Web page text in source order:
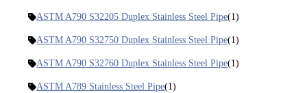
ASTM A790 S32205 Duplex Stainless Steel Pipe(1)
ASTM A790 S32750 Duplex Stainless Steel Pipe(1)
ASTM A790 S32760 Duplex Stainless Steel Pipe(1)
ASTM A789 Stainless Steel Pipe(1)